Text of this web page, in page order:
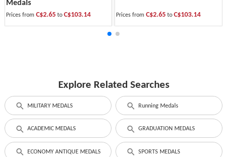
Medals
Prices from C$2.65 to C$103.14 Prices fromC$2.65to C$103.14
Explore Related Searches
MILITARY MEDALS Running Medals
ACADEMIC MEDALS GRADUATION MEDALS
ECONOMY ANTIQUE MEDALS SPORTS MEDALS